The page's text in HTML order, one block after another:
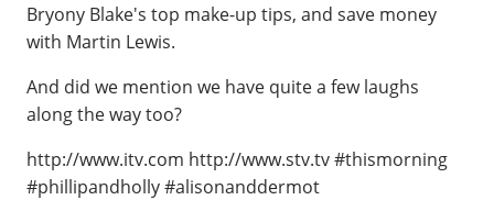
Bryony Blake's top make-up tips, and save money
with Martin Lewis.
And did we mention we have quite a few laughs
along the way too?
http://www.itv.com http://www.stv.tv #thismorning
#phillipandholly #alisonanddermot